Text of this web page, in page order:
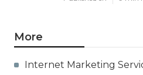
More
Internet Marketing